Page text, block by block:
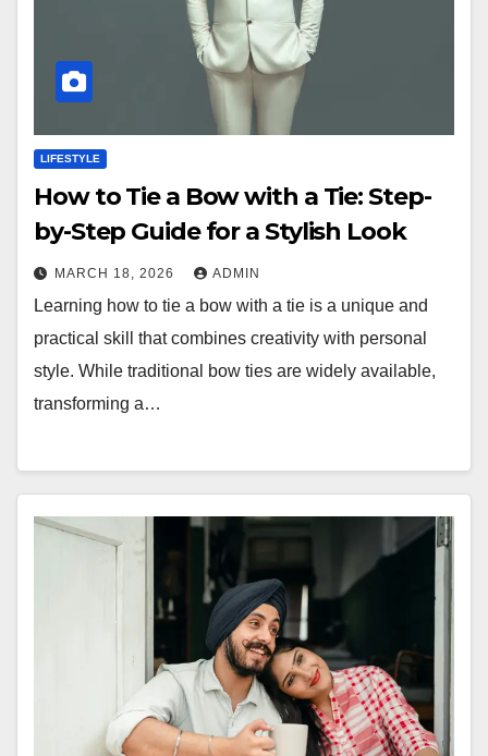
LIFESTYLE
How to Tie a Bow with a Tie: Step-
by-Step Guide for a Stylish Look
MARCH 18, 2026 ADMIN
Learning how to tie a bow with a tie is a unique and
practical skill that combines creativity with personal
style. While traditional bow ties are widely available,
transforming a…